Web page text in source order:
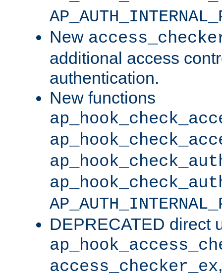
New
additional access
authentication.
New functions
DEPRECATED direct
access_checker_ex,